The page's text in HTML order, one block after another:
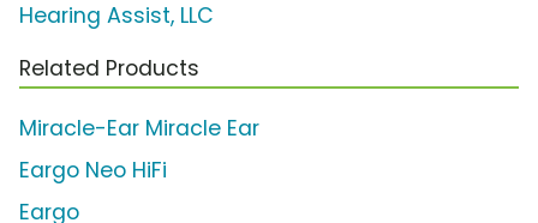
Hearing Assist, LLC
Related Products
Miracle-Ear Miracle Ear
Eargo Neo HiFi
Eargo